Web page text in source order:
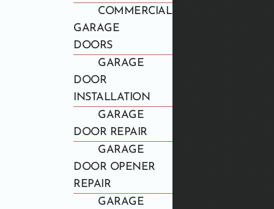
COMMERCIAL
GARAGE
DOORS
GARAGE
DOOR
INSTALLATION
GARAGE
DOOR REPAIR
GARAGE
DOOR OPENER
REPAIR
GARAGE